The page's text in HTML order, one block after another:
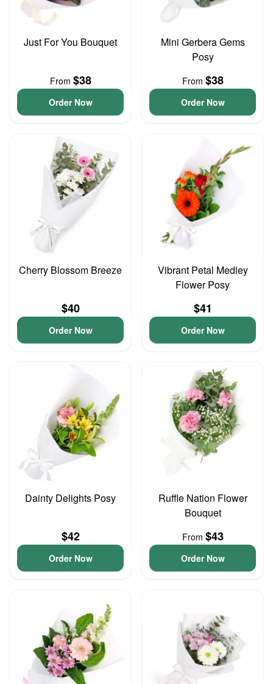
Just For You Bouquet
From $38
Order Now
Mini Gerbera Gems
Posy
From $38
Order Now
Cherry Blossom Breeze
$40
Order Now
Vibrant Petal Medley
Flower Posy
$41
Order Now
Dainty Delights Posy
$42
Order Now
Ruffle Nation Flower
Bouquet
From $43
Order Now